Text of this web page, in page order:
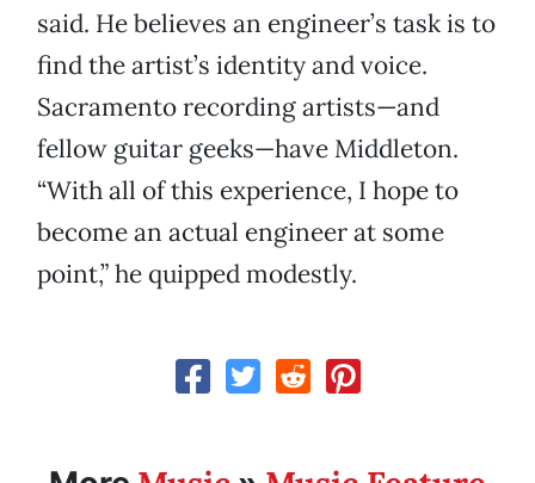
said. He believes an engineer’s task is to
find the artist’s identity and voice.
Sacramento recording artists—and
fellow guitar geeks—have Middleton.
“With all of this experience, I hope to
become an actual engineer at some
point,” he quipped modestly.